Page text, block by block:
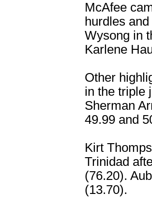
McAfee
hurdles
Wysong in
Karlene
Other
in the triple
Sherman
49.99 and
Kirt
Trinidad
(76.20).
(13.70).